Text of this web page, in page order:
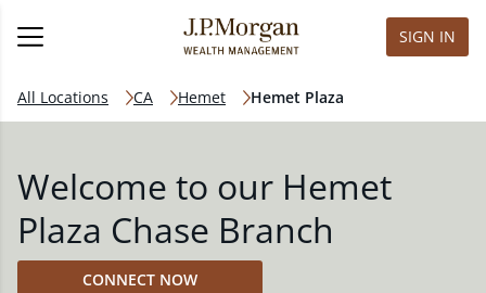
SIGN IN
All Locations CA Hemet Hemet Plaza
Welcome to our Hemet
Plaza Chase Branch
CONNECT NOW